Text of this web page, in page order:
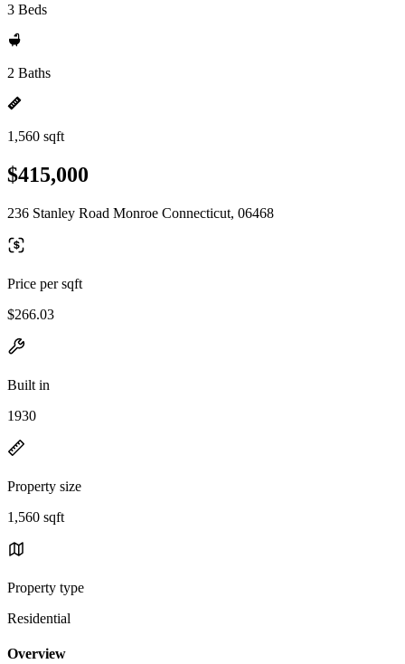
3 Beds
2 Baths
1,560 sqft
$415,000
236 Stanley Road Monroe Connecticut, 06468
Price per sqft
$266.03
Built in
1930
Property size
1,560 sqft
Property type
Residential
Overview